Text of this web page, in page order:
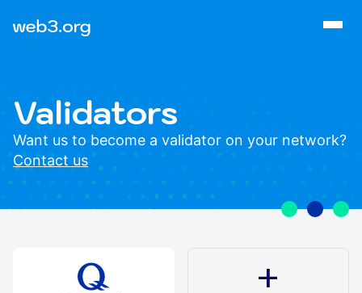
Validators
Want us to become a validator on your network?
Contact us
add